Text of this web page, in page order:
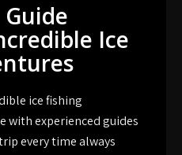
Ice
ice fishing
with experienced guides
every time always